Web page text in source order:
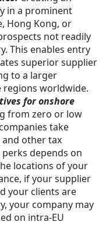
in a prominent
Hong Kong, or
not readily
This enables entry
superior supplier
to a larger
regions worldwide.
for onshore
from zero or low
take
and other tax
depends on
locations of your
if your supplier
your clients are
your company may
on intra-EU